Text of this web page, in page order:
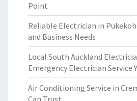
Point
Reliable Electrician in
and Business Needs
Local South Auckland
Emergency Electrician Service
Air Conditioning Service in
Can Trust